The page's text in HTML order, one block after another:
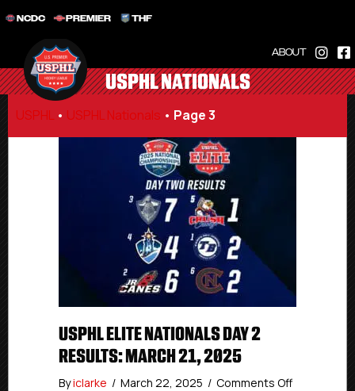
NCDC PREMIER THF
ABOUT
USPHL NATIONALS
USPHL • USPHL Nationals • Page 3
USPHL ELITE NATIONALS DAY 2
RESULTS: MARCH 21, 2025
Byiclarke / March 22, 2025 / Comments Offon